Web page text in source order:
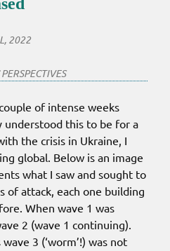
2022
of intense weeks
this to be for a
the crisis in Ukraine, I
global. Below is an image
what I saw and sought to
of attack, each one building
When wave 1 was
2 (wave 1 continuing).
3 (‘worm’!) was not